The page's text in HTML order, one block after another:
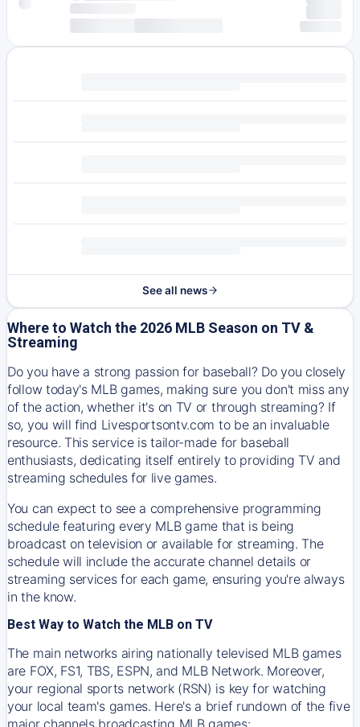
See all news
Where to Watch the 2026 MLB Season on TV &
Streaming
Do you have a strong passion for baseball? Do you closely
follow today's MLB games, making sure you don't miss any
of the action, whether it's on TV or through streaming? If
so, you will find Livesportsontv.com to be an invaluable
resource. This service is tailor-made for baseball
enthusiasts, dedicating itself entirely to providing TV and
streaming schedules for live games.
You can expect to see a comprehensive programming
schedule featuring every MLB game that is being
broadcast on television or available for streaming. The
schedule will include the accurate channel details or
streaming services for each game, ensuring you're always
in the know.
Best Way to Watch the MLB on TV
The main networks airing nationally televised MLB games
are FOX, FS1, TBS, ESPN, and MLB Network. Moreover,
your regional sports network (RSN) is key for watching
your local team's games. Here's a brief rundown of the five
major channels broadcasting MLB games: